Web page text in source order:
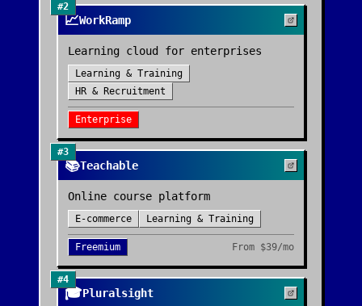
#2
📈WorkRamp
Learning cloud for enterprises
Learning & Training
HR & Recruitment
Enterprise
#3
📚Teachable
Online course platform
E-commerce Learning & Training
Freemium From $39/mo
#4
🎓Pluralsight